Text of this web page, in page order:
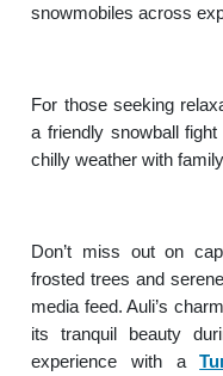
snowmobiles across
For those seeking
a friendly snowball
chilly weather with
Don’t miss out on
frosted trees and
media feed. Auli’s
its tranquil beauty
experience with a